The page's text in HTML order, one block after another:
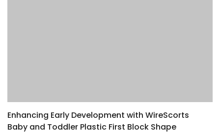
Enhancing Early Development with WireScorts
Baby and Toddler Plastic First Block Shape